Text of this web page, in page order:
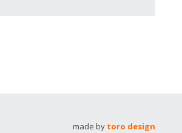
made by toro design